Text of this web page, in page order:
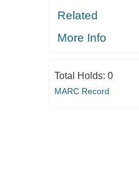
Related
More Info
Total Holds: 0
MARC Record